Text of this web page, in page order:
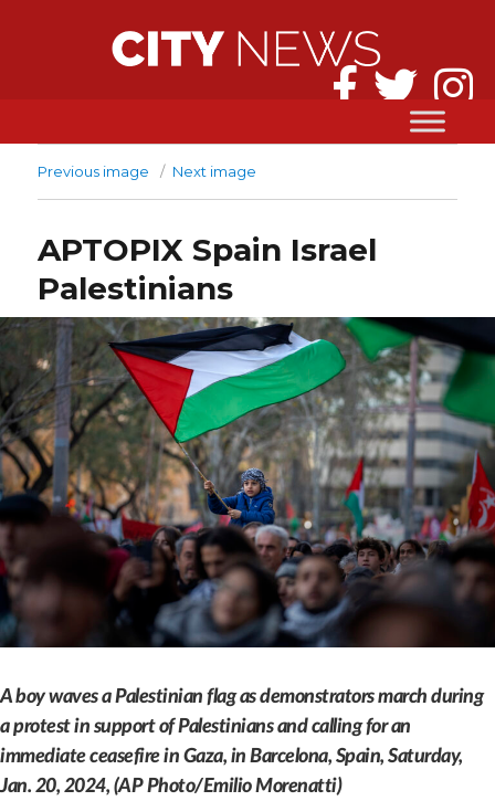
Previous image Next image
APTOPIX Spain Israel
Palestinians
A boy waves a Palestinian flag as demonstrators march during
a protest in support of Palestinians and calling for an
immediate ceasefire in Gaza, in Barcelona, Spain, Saturday,
Jan. 20, 2024, (AP Photo/Emilio Morenatti)